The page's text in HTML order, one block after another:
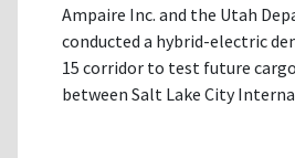
Ampaire Inc. and the Utah
conducted a hybrid-electric
15 corridor to test future
between Salt Lake City